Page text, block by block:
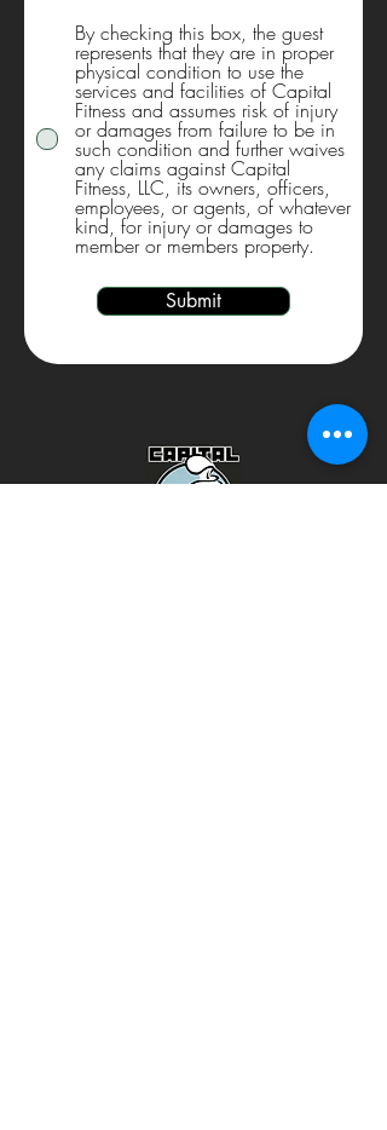
By checking this box, the guest
represents that they are in proper
physical condition to use the
services and facilities of Capital
Fitness and assumes risk of injury
or damages from failure to be in
such condition and further waives
any claims against Capital
Fitness, LLC, its owners, officers,
employees, or agents, of whatever
kind, for injury or damages to
member or members property.
Submit